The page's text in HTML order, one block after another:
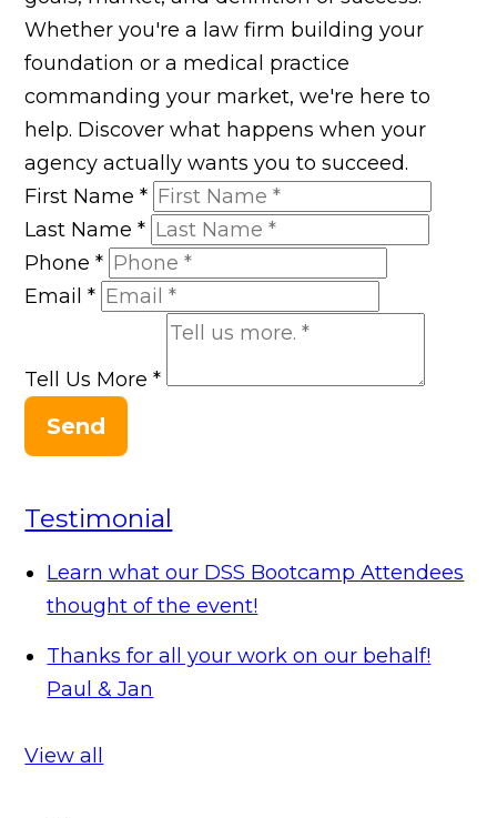
Whether you're a law firm building your
foundation or a medical practice
commanding your market, we're here to
help. Discover what happens when your
agency actually wants you to succeed.
First Name*
Last Name*
Phone*
Email*
Tell Us More*
Send
Testimonial
Learn what our DSS Bootcamp Attendees
thought of the event!
Thanks for all your work on our behalf!
Paul & Jan
View all